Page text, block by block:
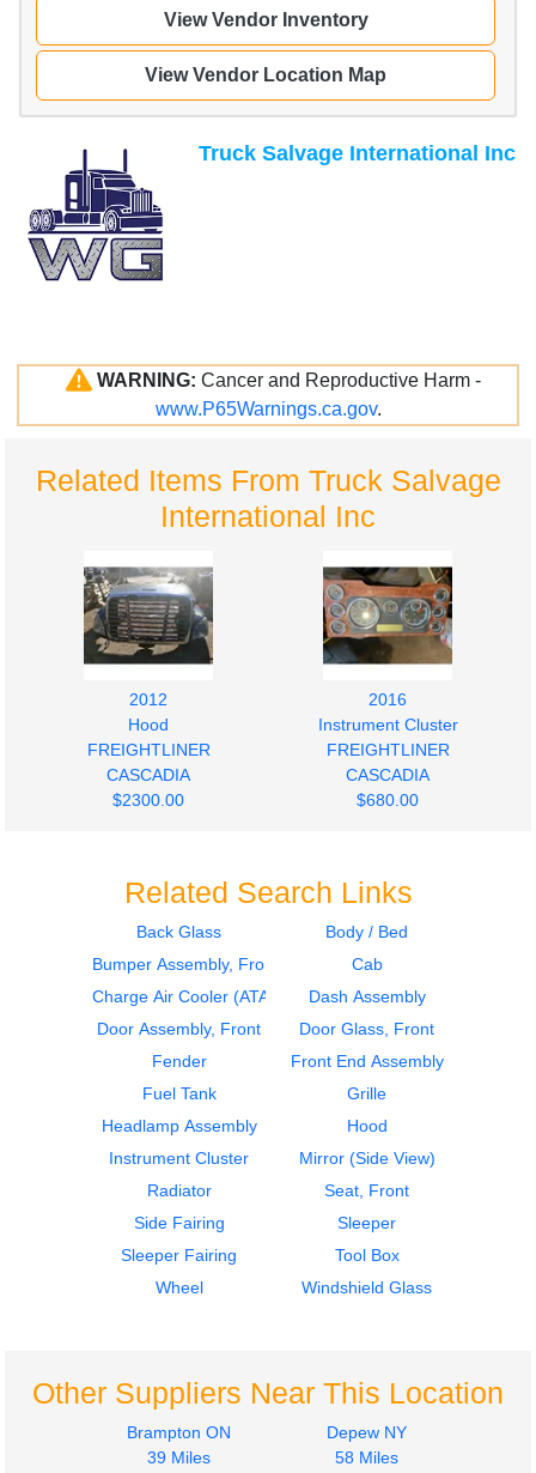
View Vendor Inventory
View Vendor Location Map
Truck Salvage International Inc
WARNING: Cancer and Reproductive Harm -
www.P65Warnings.ca.gov.
Related Items From Truck Salvage
International Inc
2012
Hood
FREIGHTLINER
CASCADIA
$2300.00
2016
Instrument Cluster
FREIGHTLINER
CASCADIA
$680.00
2016
Door Assembly, Front
$750.00
2011
Door Assembly, Front
CASCADIA
$750.00
Door Assembly, Front
FREIGHTLINER
2011
Instrument Cluster
FREIGHTLINER
Related Search Links
Back Glass
Body / Bed
Bumper Assembly, Front
Cab
Charge Air Cooler (ATAAC)
Dash Assembly
Door Assembly, Front
Door Glass, Front
Fender
Front End Assembly
Fuel Tank
Grille
Headlamp Assembly
Hood
Instrument Cluster
Mirror (Side View)
Radiator
Seat, Front
Side Fairing
Sleeper
Sleeper Fairing
Tool Box
Wheel
Windshield Glass
Other Suppliers Near This Location
Brampton ON
39 Miles
Depew NY
58 Miles